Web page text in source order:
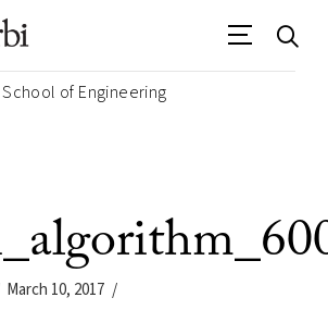
School of Engineering
March 10, 2017